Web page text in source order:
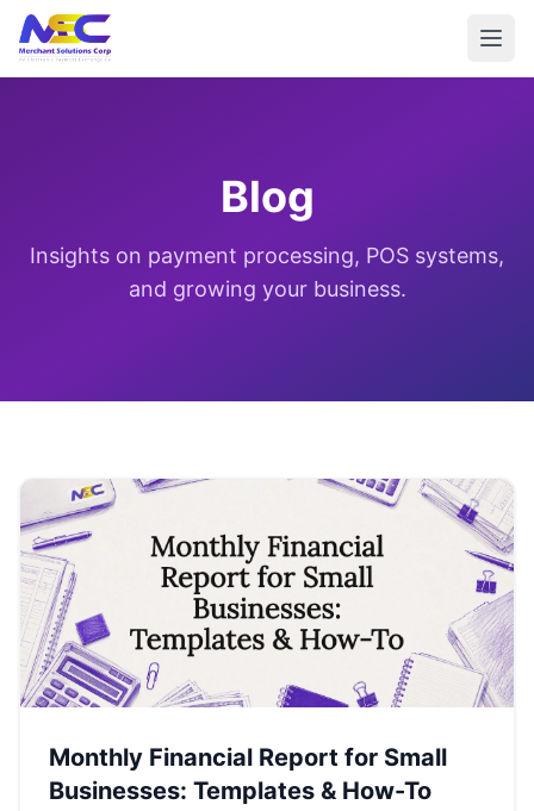
Blog
Insights on payment processing, POS systems,
and growing your business.
Monthly Financial Report for Small
Businesses: Templates & How-To